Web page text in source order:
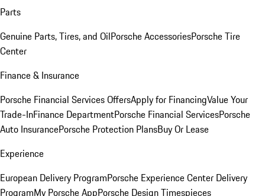
Parts
Genuine Parts, Tires, and OilPorsche AccessoriesPorsche Tire
Center
Finance & Insurance
Porsche Financial Services OffersApply for FinancingValue Your
Trade-InFinance DepartmentPorsche Financial ServicesPorsche
Auto InsurancePorsche Protection PlansBuy Or Lease
Experience
European Delivery ProgramPorsche Experience Center Delivery
ProgramMy Porsche AppPorsche Design Timespieces